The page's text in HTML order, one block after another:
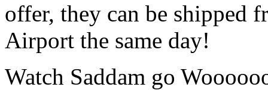
offer, they can be shipped
Airport the same day!
Watch Saddam go